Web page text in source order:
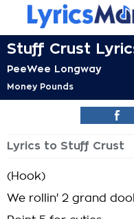
Stuff Crust
PeeWee Longway
Money Pounds
Lyrics to Stuff Crust
(Hook)
We rollin' 2 grand